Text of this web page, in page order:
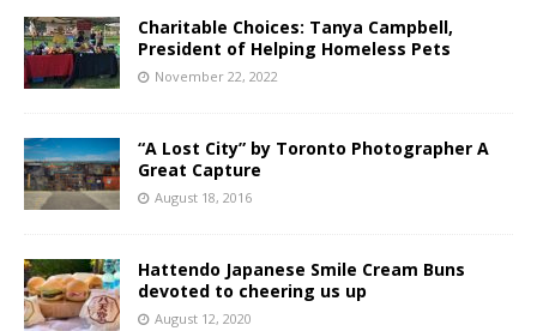
Charitable Choices: Tanya Campbell,
President of Helping Homeless Pets
November 22, 2022
“A Lost City” by Toronto Photographer A
Great Capture
August 18, 2016
Hattendo Japanese Smile Cream Buns
devoted to cheering us up
August 12, 2020